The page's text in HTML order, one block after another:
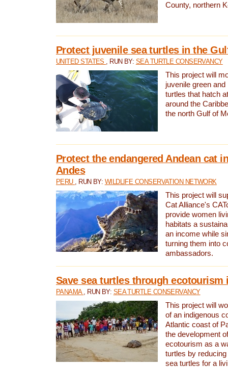
County, northern
Protect juvenile sea turtles in the
UNITED STATES , RUN BY: SEA TURTLE CONSERVANCY
This project will
juvenile green and
turtles that hatch
around the
the north Gulf of
Protect the endangered Andean cat
Andes
PERU , RUN BY: WILDLIFE CONSERVATION NETWORK
This project will
Cat Alliance's
provide women
habitats a
an income while
turning them into
ambassadors.
Save sea turtles through ecotourism
PANAMA , RUN BY: SEA TURTLE CONSERVANCY
This project will
of an indigenous
Atlantic coast of
the development
ecotourism as a
turtles by
sea turtles for a